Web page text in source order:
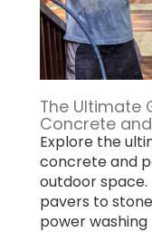
The Ultimate
Concrete
Explore the
concrete and
outdoor
pavers to
power